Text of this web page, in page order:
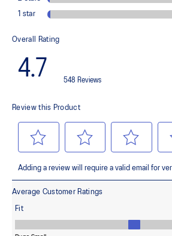
Improves step-in comfort
Reflective details
Designed to improve visibility in low-light
terrains and advanced durability
Wide fit